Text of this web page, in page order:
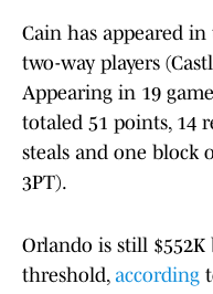
Cain has appeared
two-way players
Appearing in 19
totaled 51 points, 14
steals and one block
3PT).
Orlando is still
threshold, according